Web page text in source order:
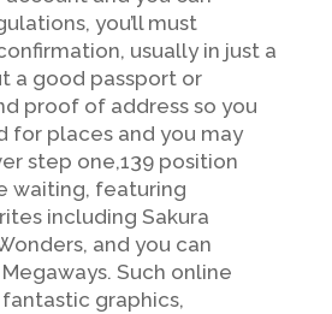
you’ll must
usually in just a
a good passport or
proof of address so you
for places and you may
step one,139 position
waiting, featuring
including Sakura
and you can
Such online
graphics,